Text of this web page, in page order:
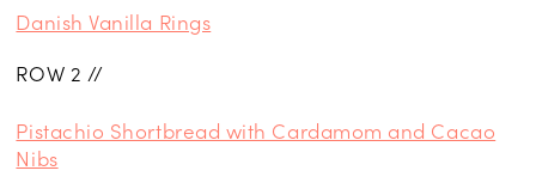
Danish Vanilla Rings
ROW 2 //
Pistachio Shortbread with Cardamom and Cacao
Nibs